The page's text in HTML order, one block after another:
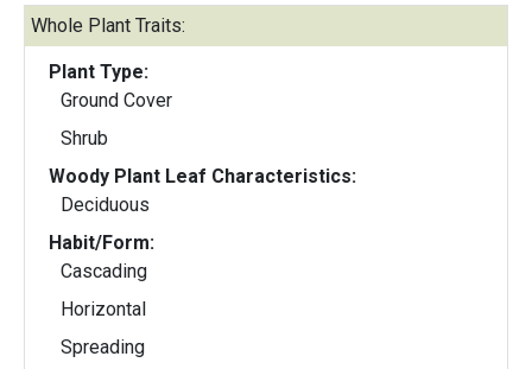
Whole Plant Traits:
Plant Type:
Ground Cover
Shrub
Woody Plant Leaf Characteristics:
Deciduous
Habit/Form:
Cascading
Horizontal
Spreading